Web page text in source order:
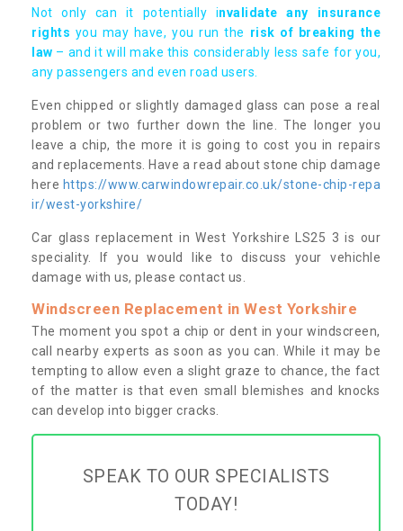
Not only can it potentially invalidate any insurance
rights you may have, you run the risk of breaking the
law – and it will make this considerably less safe for you,
any passengers and even road users.
Even chipped or slightly damaged glass can pose a real
problem or two further down the line. The longer you
leave a chip, the more it is going to cost you in repairs
and replacements. Have a read about stone chip damage
here https://www.carwindowrepair.co.uk/stone-chip-repa
ir/west-yorkshire/
Car glass replacement in West Yorkshire LS25 3 is our
speciality. If you would like to discuss your vehichle
damage with us, please contact us.
Windscreen Replacement in West Yorkshire
The moment you spot a chip or dent in your windscreen,
call nearby experts as soon as you can. While it may be
tempting to allow even a slight graze to chance, the fact
of the matter is that even small blemishes and knocks
can develop into bigger cracks.
SPEAK TO OUR SPECIALISTS
TODAY!